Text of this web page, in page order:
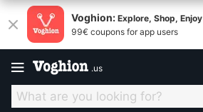
Voghion: Explore, Shop, Enjoy
99€ coupons for app users
.us